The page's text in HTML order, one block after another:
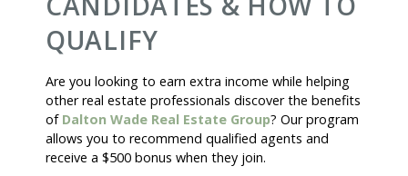
QUALIFY
Are you looking to earn extra income while helping
other real estate professionals discover the benefits
of Dalton Wade Real Estate Group? Our program
allows you to recommend qualified agents and
receive a $500 bonus when they join.